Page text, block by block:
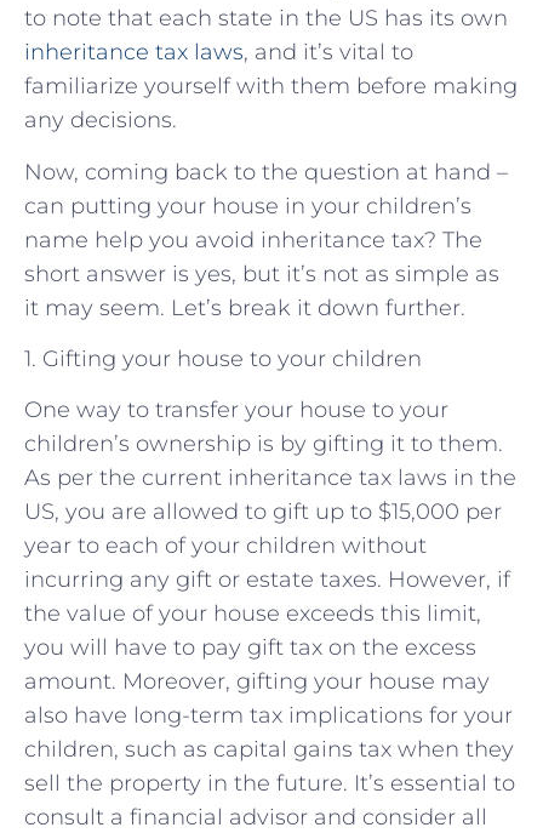
to note that each state in the US has its own
inheritance tax laws, and it’s vital to
familiarize yourself with them before making
any decisions.
Now, coming back to the question at hand –
can putting your house in your children’s
name help you avoid inheritance tax? The
short answer is yes, but it’s not as simple as
it may seem. Let’s break it down further.
1. Gifting your house to your children
One way to transfer your house to your
children’s ownership is by gifting it to them.
As per the current inheritance tax laws in the
US, you are allowed to gift up to $15,000 per
year to each of your children without
incurring any gift or estate taxes. However, if
the value of your house exceeds this limit,
you will have to pay gift tax on the excess
amount. Moreover, gifting your house may
also have long-term tax implications for your
children, such as capital gains tax when they
sell the property in the future. It’s essential to
consult a financial advisor and consider all